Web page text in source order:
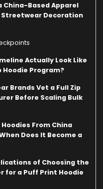
China-Based Apparel
Streetwear Decoration
Actually Look Like
Hoodie Program?
Brands Vet a Full Zip
Before Scaling Bulk
From China
Does It Become a
of Choosing the
for a Puff Print Hoodie